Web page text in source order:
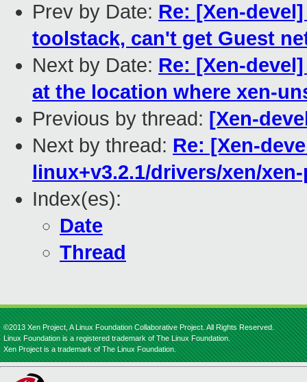
Prev by Date: Re: [Xen-
toolstack, can't get Guest
Next by Date: Re: [Xen-
at the location where xen-
Previous by thread: [Xen-
Next by thread: Re: [Xen-
linux+v3.2.1/drivers/xen/
Index(es):
Date
Thread
©2013 Xen Project, A Linux Foundation Collaborative Project. All Rights Reserved.
Linux Foundation is a registered trademark of The Linux Foundation.
Xen Project is a trademark of The Linux Foundation.